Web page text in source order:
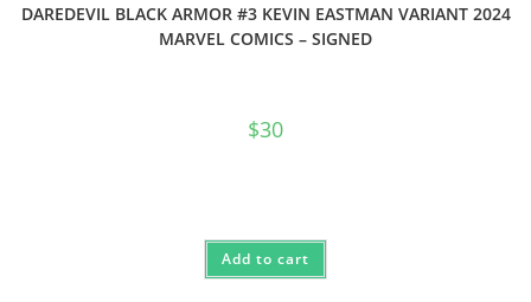
DAREDEVIL BLACK ARMOR #3 KEVIN EASTMAN VARIANT 2024
MARVEL COMICS – SIGNED
$30
Add to cart